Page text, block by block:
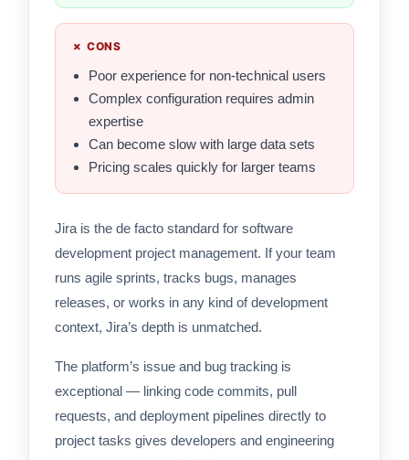
✗ CONS
Poor experience for non-technical users
Complex configuration requires admin
expertise
Can become slow with large data sets
Pricing scales quickly for larger teams
Jira is the de facto standard for software
development project management. If your team
runs agile sprints, tracks bugs, manages
releases, or works in any kind of development
context, Jira’s depth is unmatched.
The platform’s issue and bug tracking is
exceptional — linking code commits, pull
requests, and deployment pipelines directly to
project tasks gives developers and engineering